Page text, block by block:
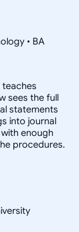
• BA
sees the full
statements
into journal
enough
procedures.